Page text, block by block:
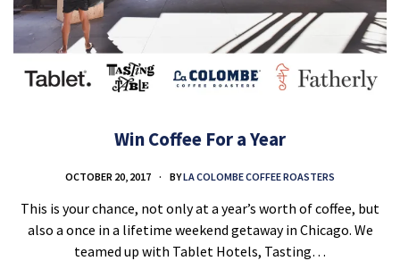
Win Coffee For a Year
OCTOBER 20, 2017 BYLA COLOMBE COFFEE ROASTERS
This is your chance, not only at a year’s worth of coffee, but
also a once in a lifetime weekend getaway in Chicago. We
teamed up with Tablet Hotels, Tasting…